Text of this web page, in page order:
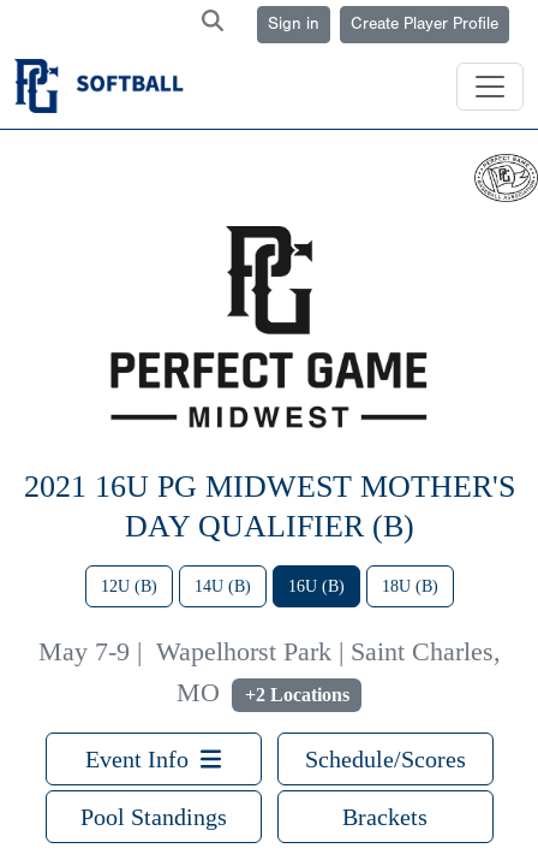
Sign in Create Player Profile
2021 16U PG MIDWEST MOTHER'S
DAY QUALIFIER (B)
12U (B) 14U (B) 16U (B) 18U (B)
May 7-9 | Wapelhorst Park | Saint Charles,
MO
+2 Locations
Event Info Schedule/Scores
Pool Standings Brackets